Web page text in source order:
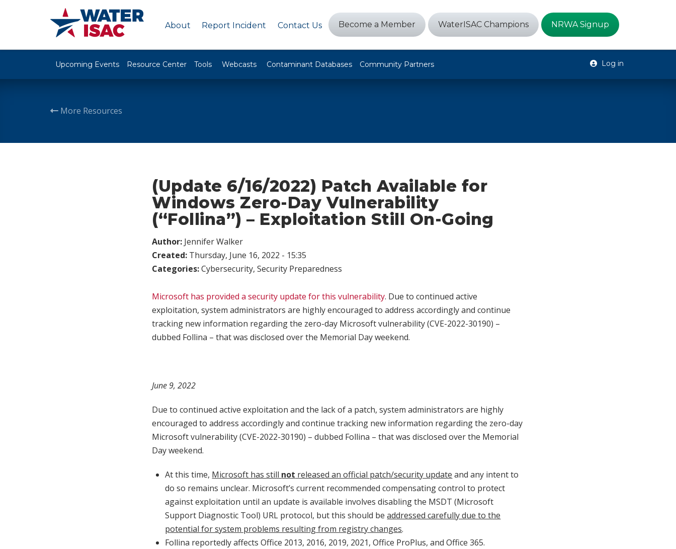
About Report Incident Contact Us Become a Member WaterISAC Champions NRWA Signup
Upcoming Events Resource Center Tools Webcasts Contaminant Databases Community Partners Log in
More Resources
(Update 6/16/2022) Patch Available for
Windows Zero-Day Vulnerability
(“Follina”) – Exploitation Still On-Going
Author: Jennifer Walker
Created: Thursday, June 16, 2022 - 15:35
Categories:Cybersecurity, Security Preparedness
Microsoft has provided a security update for this vulnerability. Due to continued active
exploitation, system administrators are highly encouraged to address accordingly and continue
tracking new information regarding the zero-day Microsoft vulnerability (CVE-2022-30190) –
dubbed Follina – that was disclosed over the Memorial Day weekend.
June 9, 2022
Due to continued active exploitation and the lack of a patch, system administrators are highly
encouraged to address accordingly and continue tracking new information regarding the zero-day
Microsoft vulnerability (CVE-2022-30190) – dubbed Follina – that was disclosed over the Memorial
Day weekend.
At this time, Microsoft has still not released an official patch/security update and any intent to
do so remains unclear. Microsoft’s current recommended compensating control to protect
against exploitation until an update is available involves disabling the MSDT (Microsoft
Support Diagnostic Tool) URL protocol, but this should beaddressed carefully due to the
potential for system problems resulting from registry changes.
Follina reportedly affects Office 2013, 2016, 2019, 2021, Office ProPlus, and Office 365.